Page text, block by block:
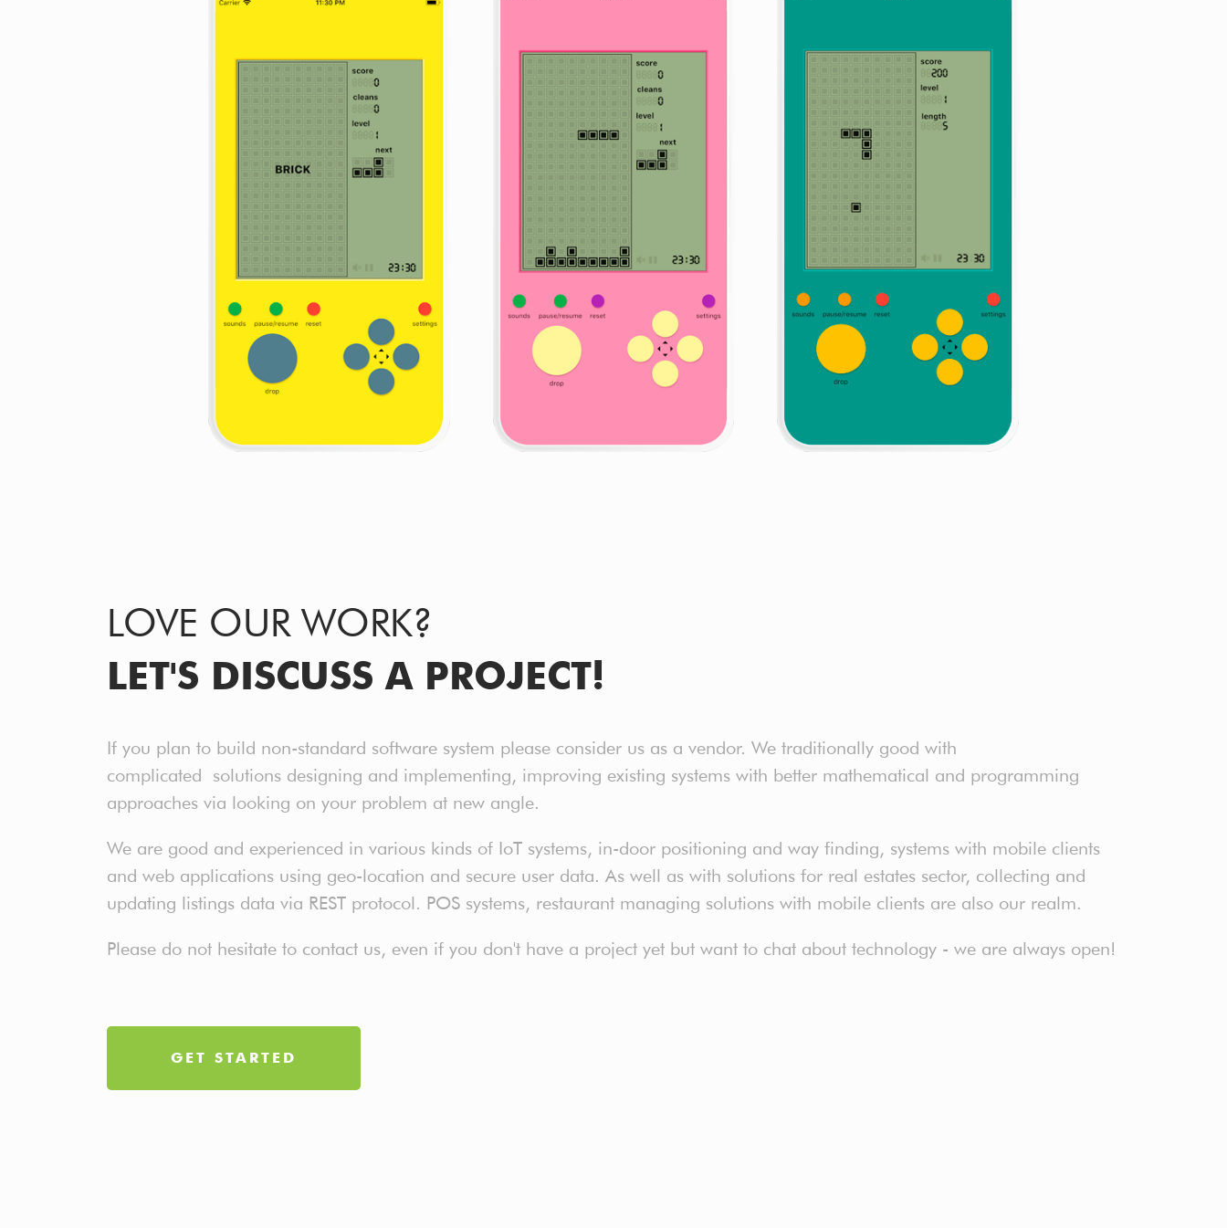
LOVE OUR WORK?
LET'S DISCUSS A PROJECT!
If you plan to build non-standard software system please consider us as a vendor. We traditionally good with
complicated solutions designing and implementing, improving existing systems with better mathematical and programming
approaches via looking on your problem at new angle.
We are good and experienced in various kinds of IoT systems, in-door positioning and way finding, systems with mobile clients
and web applications using geo-location and secure user data. As well as with solutions for real estates sector, collecting and
updating listings data via REST protocol. POS systems, restaurant managing solutions with mobile clients are also our realm.
Please do not hesitate to contact us, even if you don't have a project yet but want to chat about technology - we are always open!
GET STARTED